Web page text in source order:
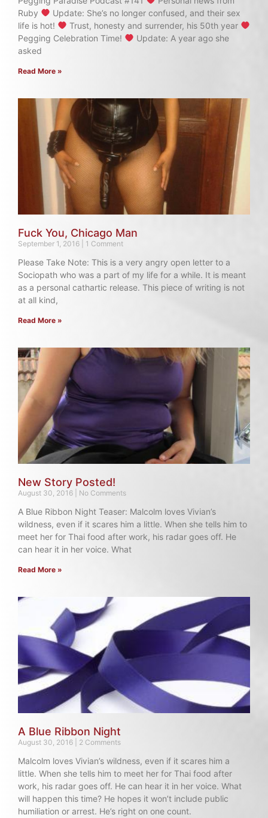
Ruby
Update: She’s no longer confused, and their sex
life is hot!
Trust, honesty and surrender, his 50th year
Pegging Celebration Time!
Update: A year ago she
asked
Read More »
Fuck You, Chicago Man
September 1, 2016 1 Comment
Please Take Note: This is a very angry open letter to a
Sociopath who was a part of my life for a while. It is meant
as a personal cathartic release. This piece of writing is not
at all kind,
Read More »
New Story Posted!
August 30, 2016 No Comments
A Blue Ribbon Night Teaser: Malcolm loves Vivian’s
wildness, even if it scares him a little. When she tells him to
meet her for Thai food after work, his radar goes off. He
can hear it in her voice. What
Read More »
A Blue Ribbon Night
August 30, 2016 2 Comments
Malcolm loves Vivian’s wildness, even if it scares him a
little. When she tells him to meet her for Thai food after
work, his radar goes off. He can hear it in her voice. What
will happen this time? He hopes it won’t include public
humiliation or arrest. He’s right on one count.